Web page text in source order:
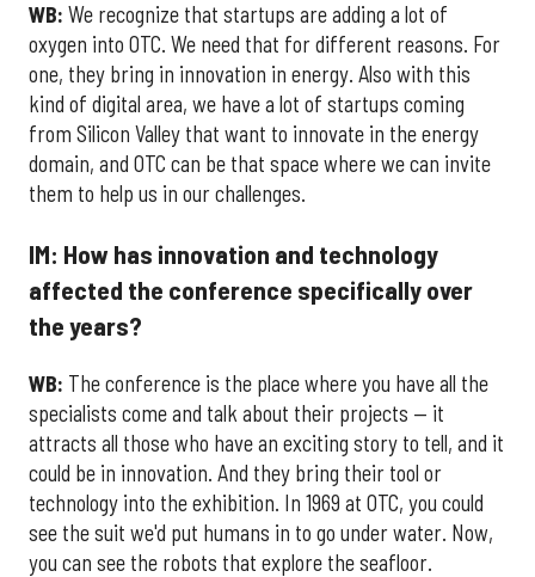
WB: We recognize that startups are adding a lot of
oxygen into OTC. We need that for different reasons. For
one, they bring in innovation in energy. Also with this
kind of digital area, we have a lot of startups coming
from Silicon Valley that want to innovate in the energy
domain, and OTC can be that space where we can invite
them to help us in our challenges.
IM: How has innovation and technology
affected the conference specifically over
the years?
WB: The conference is the place where you have all the
specialists come and talk about their projects — it
attracts all those who have an exciting story to tell, and it
could be in innovation. And they bring their tool or
technology into the exhibition. In 1969 at OTC, you could
see the suit we'd put humans in to go under water. Now,
you can see the robots that explore the seafloor.